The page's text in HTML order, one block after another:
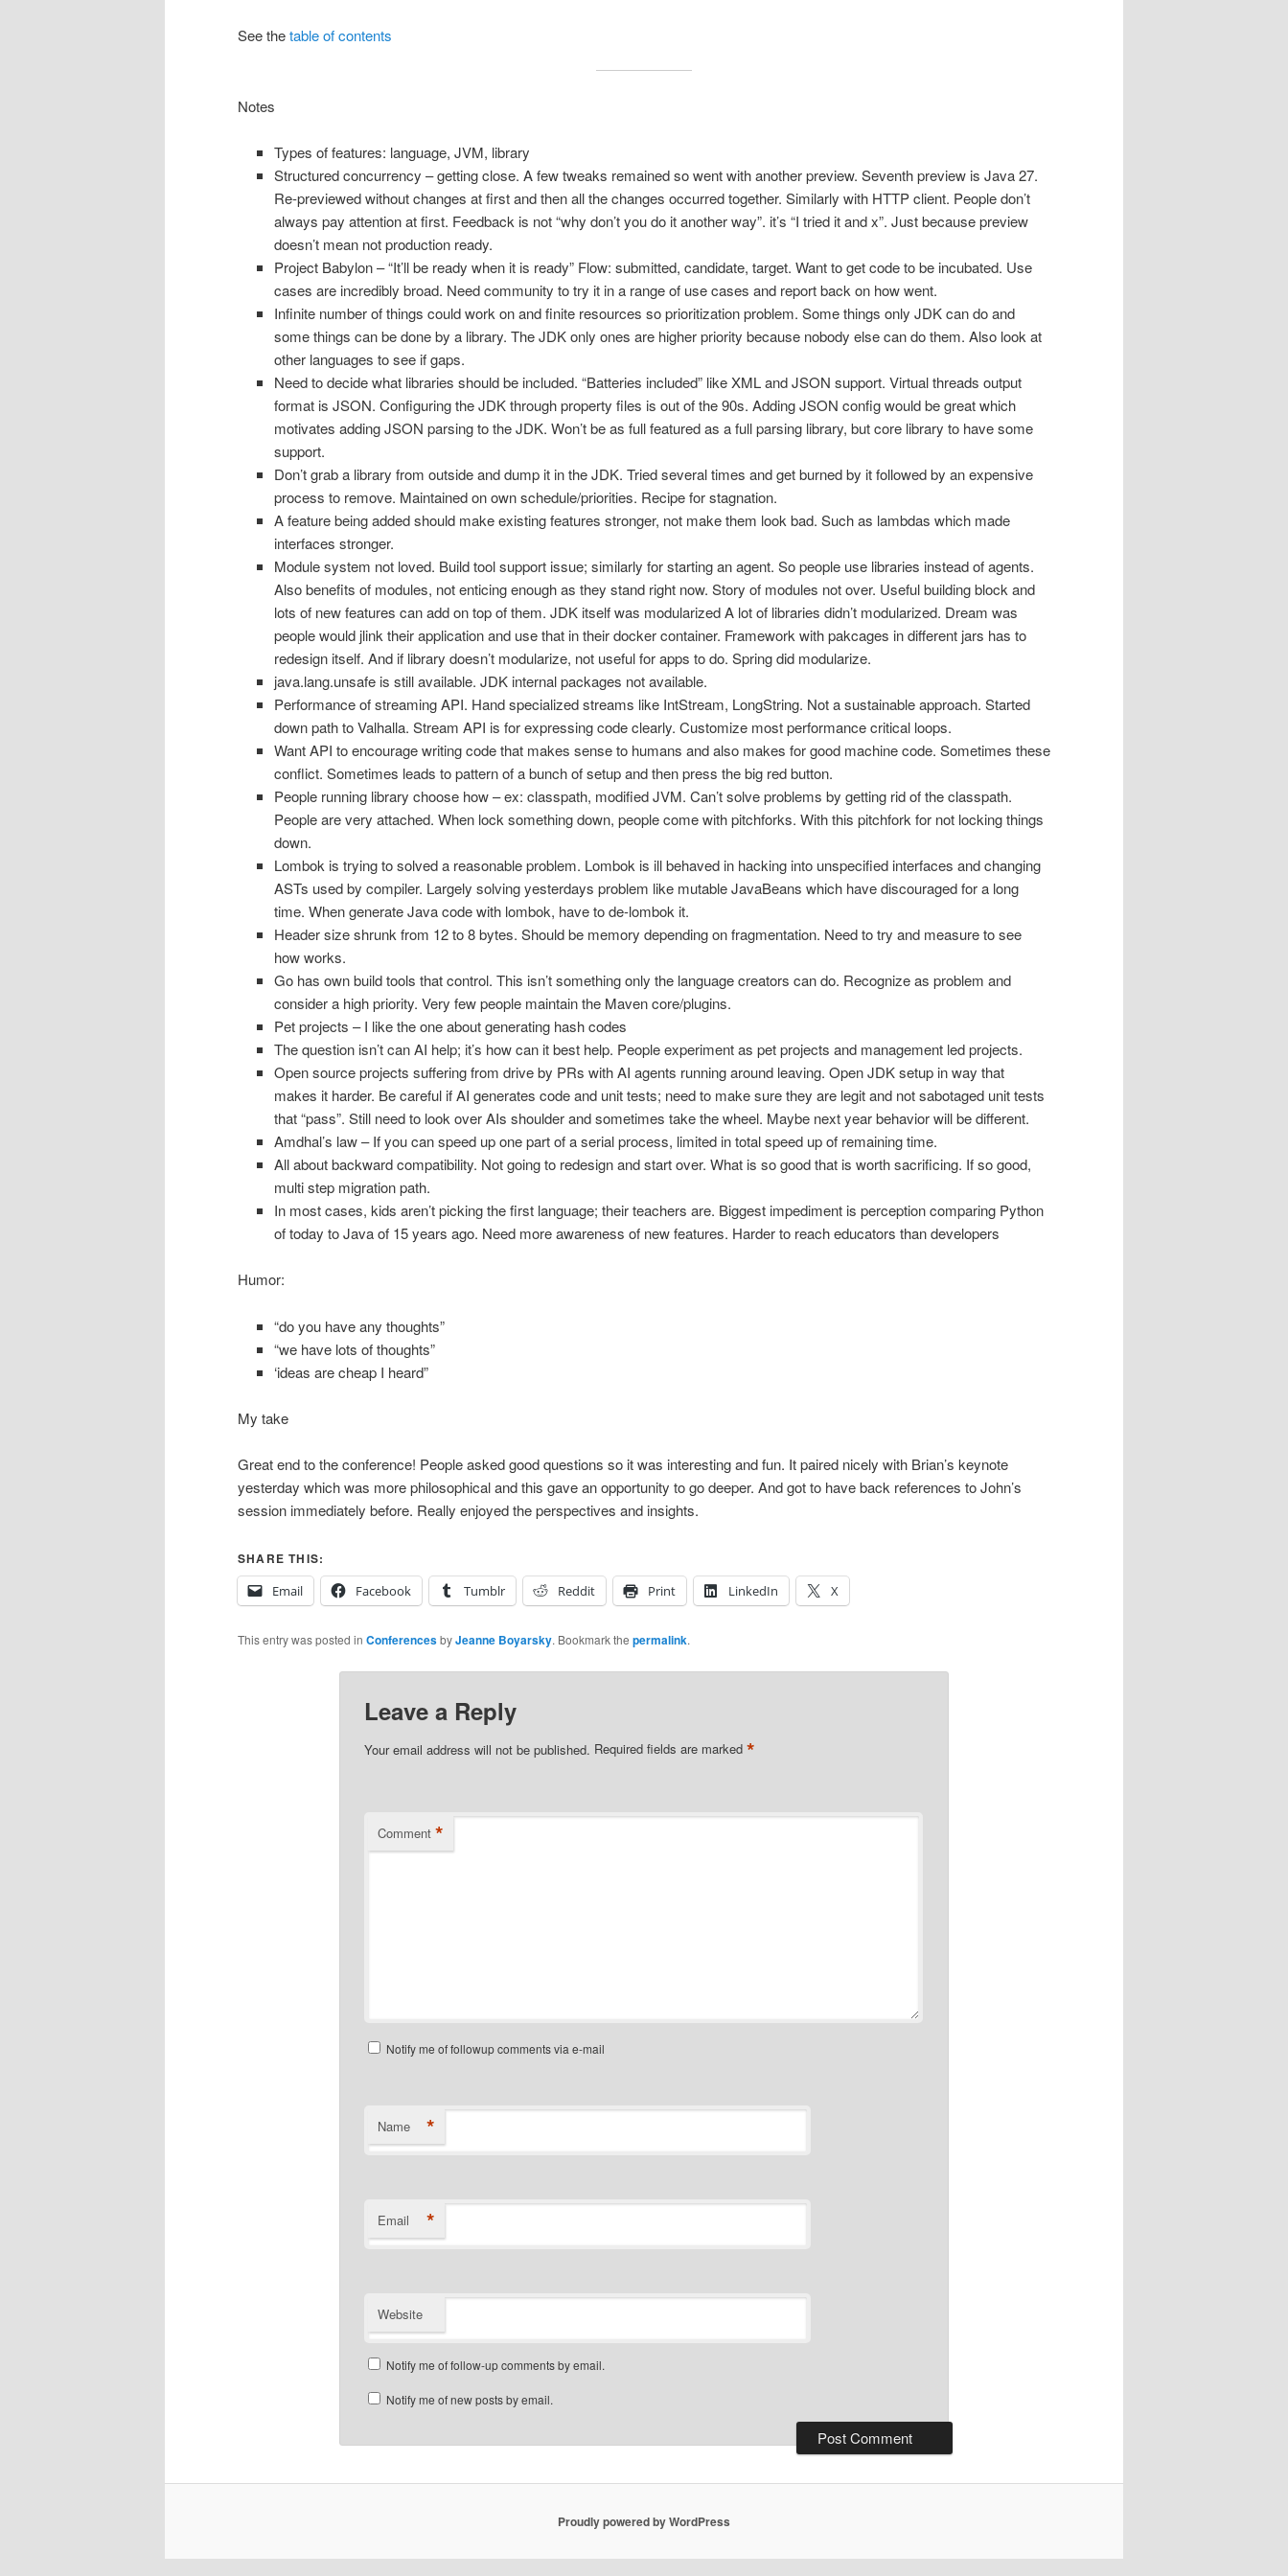
See thetable of contents
Notes
Types of features: language, JVM, library
Structured concurrency – getting close. A few tweaks remained so went with another preview. Seventh preview is Java 27.
Re-previewed without changes at first and then all the changes occurred together. Similarly with HTTP client. People don’t
always pay attention at first. Feedback is not “why don’t you do it another way”. it’s “I tried it and x”. Just because preview
doesn’t mean not production ready.
Project Babylon – “It’ll be ready when it is ready” Flow: submitted, candidate, target. Want to get code to be incubated. Use
cases are incredibly broad. Need community to try it in a range of use cases and report back on how went.
Infinite number of things could work on and finite resources so prioritization problem. Some things only JDK can do and
some things can be done by a library. The JDK only ones are higher priority because nobody else can do them. Also look at
other languages to see if gaps.
Need to decide what libraries should be included. “Batteries included” like XML and JSON support. Virtual threads output
format is JSON. Configuring the JDK through property files is out of the 90s. Adding JSON config would be great which
motivates adding JSON parsing to the JDK. Won’t be as full featured as a full parsing library, but core library to have some
support.
Don’t grab a library from outside and dump it in the JDK. Tried several times and get burned by it followed by an expensive
process to remove. Maintained on own schedule/priorities. Recipe for stagnation.
A feature being added should make existing features stronger, not make them look bad. Such as lambdas which made
interfaces stronger.
Module system not loved. Build tool support issue; similarly for starting an agent. So people use libraries instead of agents.
Also benefits of modules, not enticing enough as they stand right now. Story of modules not over. Useful building block and
lots of new features can add on top of them. JDK itself was modularized A lot of libraries didn’t modularized. Dream was
people would jlink their application and use that in their docker container. Framework with pakcages in different jars has to
redesign itself. And if library doesn’t modularize, not useful for apps to do. Spring did modularize.
java.lang.unsafe is still available. JDK internal packages not available.
Performance of streaming API. Hand specialized streams like IntStream, LongString. Not a sustainable approach. Started
down path to Valhalla. Stream API is for expressing code clearly. Customize most performance critical loops.
Want API to encourage writing code that makes sense to humans and also makes for good machine code. Sometimes these
conflict. Sometimes leads to pattern of a bunch of setup and then press the big red button.
People running library choose how – ex: classpath, modified JVM. Can’t solve problems by getting rid of the classpath.
People are very attached. When lock something down, people come with pitchforks. With this pitchfork for not locking things
down.
Lombok is trying to solved a reasonable problem. Lombok is ill behaved in hacking into unspecified interfaces and changing
ASTs used by compiler. Largely solving yesterdays problem like mutable JavaBeans which have discouraged for a long
time. When generate Java code with lombok, have to de-lombok it.
Header size shrunk from 12 to 8 bytes. Should be memory depending on fragmentation. Need to try and measure to see
how works.
Go has own build tools that control. This isn’t something only the language creators can do. Recognize as problem and
consider a high priority. Very few people maintain the Maven core/plugins.
Pet projects – I like the one about generating hash codes
The question isn’t can AI help; it’s how can it best help. People experiment as pet projects and management led projects.
Open source projects suffering from drive by PRs with AI agents running around leaving. Open JDK setup in way that
makes it harder. Be careful if AI generates code and unit tests; need to make sure they are legit and not sabotaged unit tests
that “pass”. Still need to look over AIs shoulder and sometimes take the wheel. Maybe next year behavior will be different.
Amdhal’s law – If you can speed up one part of a serial process, limited in total speed up of remaining time.
All about backward compatibility. Not going to redesign and start over. What is so good that is worth sacrificing. If so good,
multi step migration path.
In most cases, kids aren’t picking the first language; their teachers are. Biggest impediment is perception comparing Python
of today to Java of 15 years ago. Need more awareness of new features. Harder to reach educators than developers
Humor:
“do you have any thoughts”
“we have lots of thoughts”
‘ideas are cheap I heard”
My take
Great end to the conference! People asked good questions so it was interesting and fun. It paired nicely with Brian’s keynote
yesterday which was more philosophical and this gave an opportunity to go deeper. And got to have back references to John’s
session immediately before. Really enjoyed the perspectives and insights.
SHARE THIS:
Email
Facebook Tumblr Reddit Print LinkedIn X
This entry was posted in ConferencesbyJeanne Boyarsky. Bookmark the permalink.
Leave a Reply
Your email address will not be published. Required fields are marked *
Comment *
Notify me of followup comments via e-mail
Name *
Email *
Website
Notify me of follow-up comments by email.
Notify me of new posts by email.
Proudly powered by WordPress